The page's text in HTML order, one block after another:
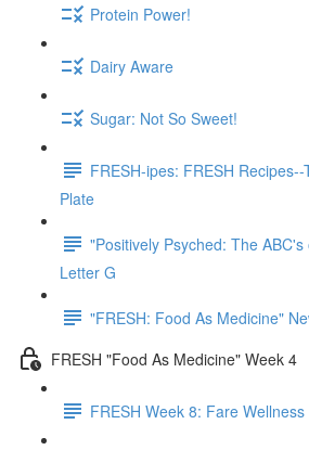
Protein Power!
Dairy Aware
Sugar: Not So Sweet!
FRESH-ipes: FRESH
Plate
"Positively Psyched: The
Letter G
"FRESH: Food As Medicine"
FRESH "Food As Medicine" Week 4
FRESH Week 8: Fare Wellness